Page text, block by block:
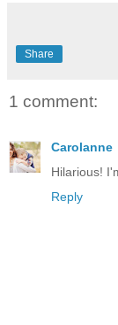
Share
1 comment:
Carolanne
Hilarious!
Reply